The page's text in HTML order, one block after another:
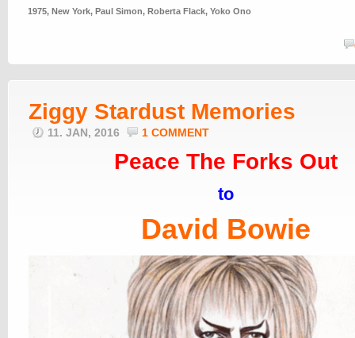
1975, New York, Paul Simon, Roberta Flack, Yoko Ono
Ziggy Stardust Memories
11. JAN, 2016 1 COMMENT
Peace The Forks Out
to
David Bowie